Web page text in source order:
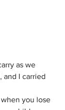
as we
and I carried
you lose